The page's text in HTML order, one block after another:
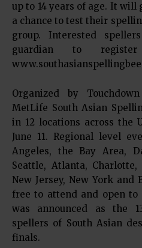
up to 14 years of age. It
a chance to test their
group. Interested
guardian to
Organized by
MetLife South Asian
in 12 locations across the
June 11. Regional level
Angeles, the Bay Area,
Seattle, Atlanta, Charlotte,
New Jersey, New York
free to attend and open to
was announced as the
spellers of South Asian
finals.